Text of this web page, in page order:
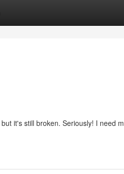
it's still broken. Seriously! I need